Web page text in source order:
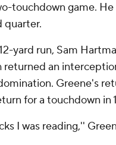
touchdown game.
quarter.
yard run, Sam
an
Greene's
for a touchdown in
I was reading,''